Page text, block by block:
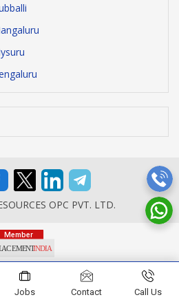
OPC PVT. LTD.
Jobs Contact Call Us